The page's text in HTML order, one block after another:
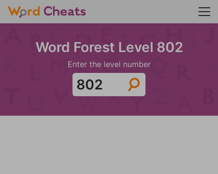
Word Forest Level 802
Enter the level number